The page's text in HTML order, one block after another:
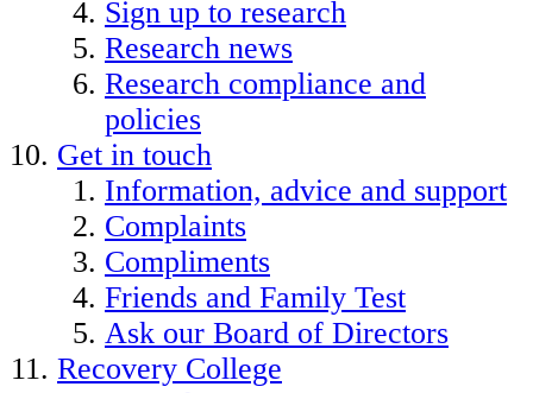
Sign up to research
Research news
Research compliance and
policies
Get in touch
Information, advice and support
Complaints
Compliments
Friends and Family Test
Ask our Board of Directors
Recovery College